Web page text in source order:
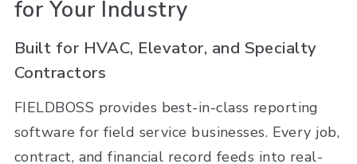
for Your Industry
Built for HVAC, Elevator, and Specialty
Contractors
FIELDBOSS provides best-in-class reporting
software for field service businesses. Every job,
contract, and financial record feeds into real-